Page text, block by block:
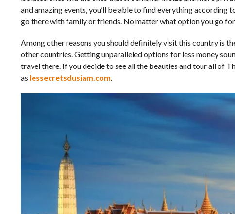
and amazing events, you’ll be able to find everything according
go there with family or friends. No matter what option you go
Among other reasons you should definitely visit this country is
other countries. Getting unparalleled options for less money
travel there. If you decide to see all the beauties and tour all of
as lessecretsdusiam.com.